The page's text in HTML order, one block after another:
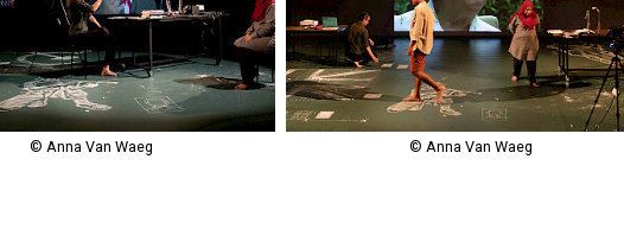
© Anna Van Waeg © Anna Van Waeg